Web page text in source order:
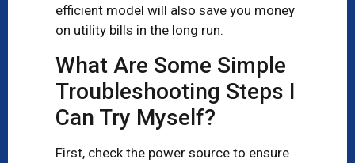
efficient model will also save you money
on utility bills in the long run.
What Are Some Simple
Troubleshooting Steps I
Can Try Myself?
First, check the power source to ensure